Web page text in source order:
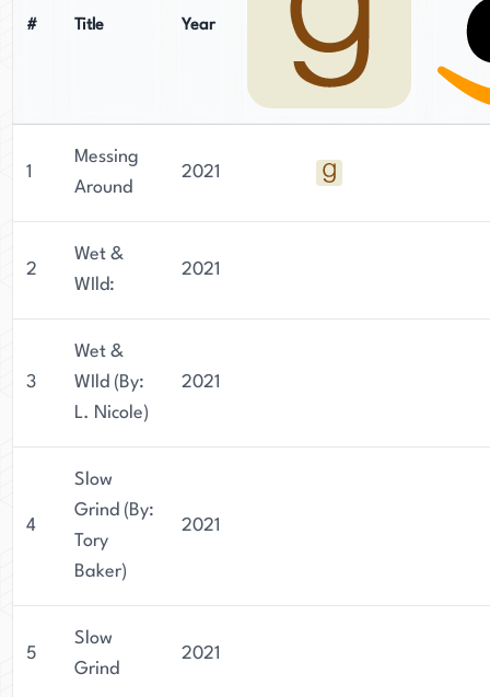
# Title Year
1
Messing
Around
2021
2
Wet &
WIld:
2021
3
Wet &
WIld (By:
L. Nicole)
2021
4
Slow
Grind (By:
Tory
Baker)
2021
5
Slow
Grind
2021